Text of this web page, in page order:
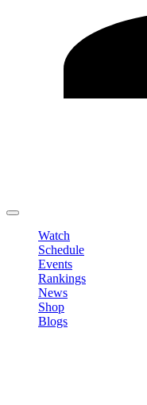
Watch
Schedule
Events
Rankings
News
Shop
Blogs